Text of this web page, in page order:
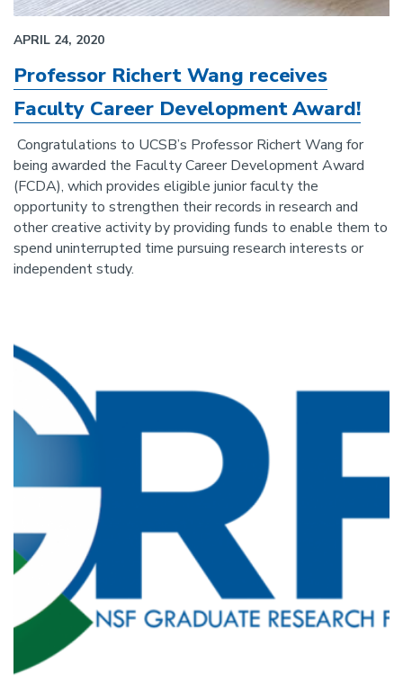
APRIL 24, 2020
Professor Richert Wang receives
Faculty Career Development Award!
Congratulations to UCSB’s Professor Richert Wang for
being awarded the Faculty Career Development Award
(FCDA), which provides eligible junior faculty the
opportunity to strengthen their records in research and
other creative activity by providing funds to enable them to
spend uninterrupted time pursuing research interests or
independent study.